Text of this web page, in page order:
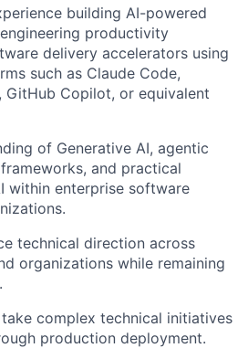
building AI-powered
productivity
delivery accelerators using
such as Claude Code,
GitHub Copilot, or equivalent
of Generative AI, agentic
and practical
within enterprise software
technical direction across
organizations while remaining
complex technical initiatives
production deployment.